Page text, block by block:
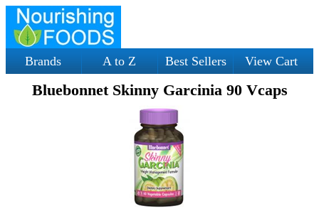
Brands A to Z Best Sellers View Cart
Bluebonnet Skinny Garcinia 90 Vcaps